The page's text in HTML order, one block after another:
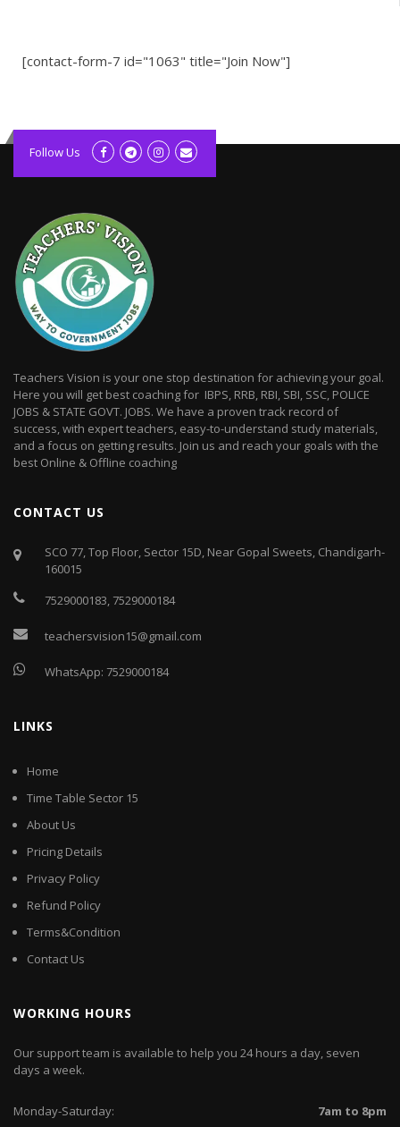
[contact-form-7 id="1063" title="Join Now"]
kolagift.com
slot gacor hari ini scatter hitam lagunarestoran.id
Follow Us
Teachers Vision is your one stop destination for achieving your goal.
Here you will get best coaching for IBPS, RRB, RBI, SBI, SSC, POLICE
JOBS & STATE GOVT. JOBS. We have a proven track record of
success, with expert teachers, easy-to-understand study materials,
and a focus on getting results. Join us and reach your goals with the
best Online & Offline coaching
CONTACT US
SCO 77, Top Floor, Sector 15D, Near Gopal Sweets, Chandigarh-
160015
7529000183, 7529000184
teachersvision15@gmail.com
WhatsApp: 7529000184
LINKS
Home
Time Table Sector 15
About Us
Pricing Details
Privacy Policy
Refund Policy
Terms&Condition
Contact Us
WORKING HOURS
Our support team is available to help you 24 hours a day, seven
days a week.
Monday-Saturday: 7am to 8pm